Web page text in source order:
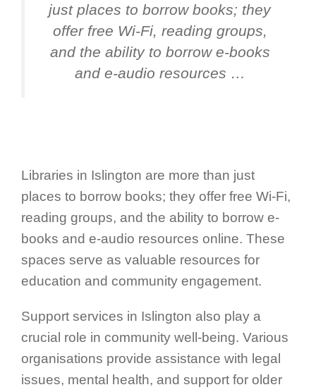
just places to borrow books; they
offer free Wi-Fi, reading groups,
and the ability to borrow e-books
and e-audio resources …
Libraries in Islington are more than just
places to borrow books; they offer free Wi-Fi,
reading groups, and the ability to borrow e-
books and e-audio resources online. These
spaces serve as valuable resources for
education and community engagement.
Support services in Islington also play a
crucial role in community well-being. Various
organisations provide assistance with legal
issues, mental health, and support for older